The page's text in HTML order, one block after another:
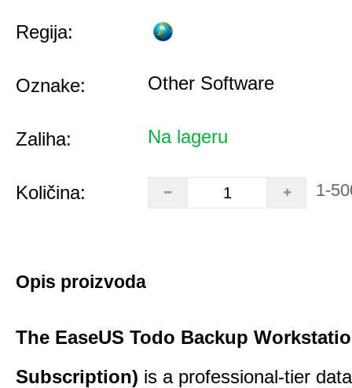
Regija:
Oznake: Other Software
Zaliha: Na lageru
Količina: 1-
Opis proizvoda
The EaseUS Todo Backup
Subscription) is a professional-tier